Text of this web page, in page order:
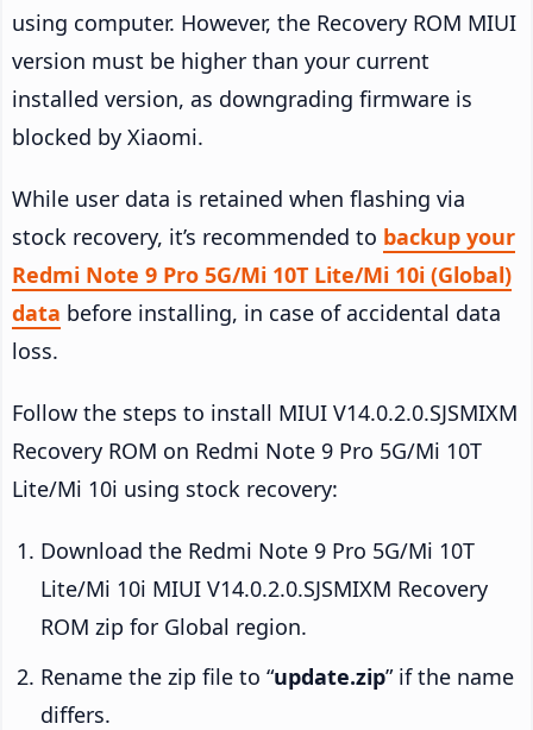
using computer. However, the Recovery ROM MIUI
version must be higher than your current
installed version, as downgrading firmware is
blocked by Xiaomi.
While user data is retained when flashing via
stock recovery, it’s recommended to backup your
Redmi Note 9 Pro 5G/Mi 10T Lite/Mi 10i (Global)
data before installing, in case of accidental data
loss.
Follow the steps to install MIUI V14.0.2.0.SJSMIXM
Recovery ROM on Redmi Note 9 Pro 5G/Mi 10T
Lite/Mi 10i using stock recovery:
Download the Redmi Note 9 Pro 5G/Mi 10T
Lite/Mi 10i MIUI V14.0.2.0.SJSMIXM Recovery
ROM zip for Global region.
Rename the zip file to “update.zip” if the name
differs.